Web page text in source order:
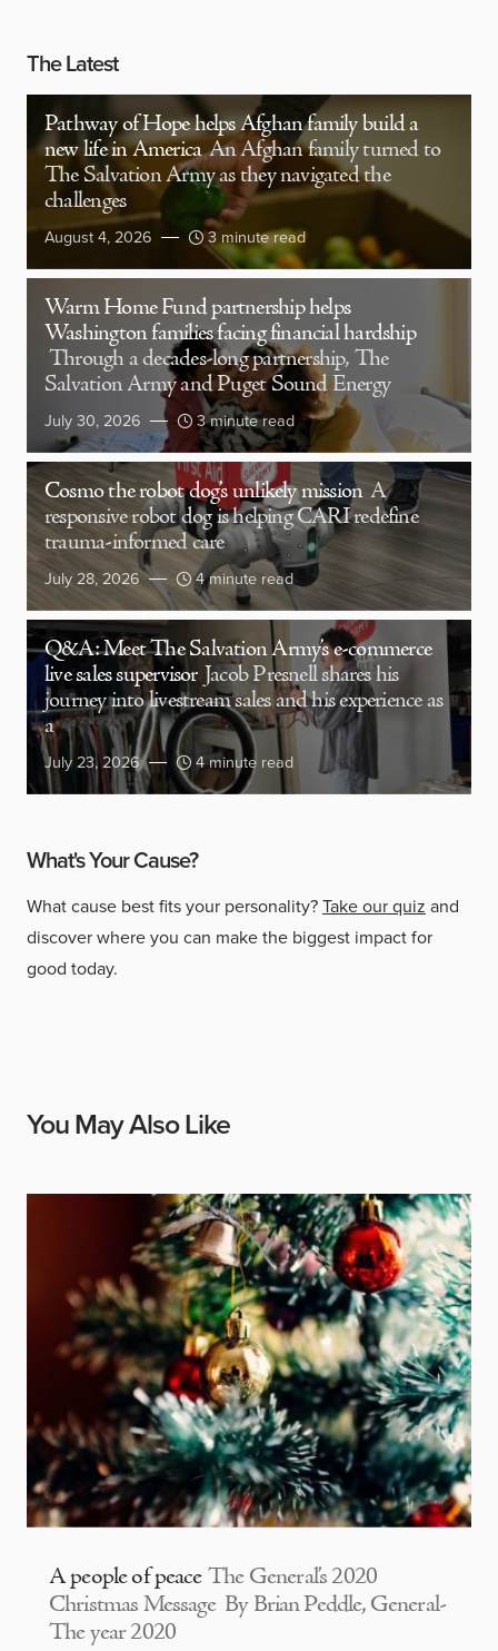
The Latest
Pathway of Hope helps Afghan family build a
new life in America An Afghan family turned to
The Salvation Army as they navigated the
challenges
August 4, 2026 3 minute read
Warm Home Fund partnership helps
Washington families facing financial hardship
Through a decades-long partnership, The
Salvation Army and Puget Sound Energy
July 30, 2026 3 minute read
Cosmo the robot dog’s unlikely mission A
responsive robot dog is helping CARI redefine
trauma-informed care
July 28, 2026 4 minute read
Q&A: Meet The Salvation Army’s e-commerce
live sales supervisor Jacob Presnell shares his
journey into livestream sales and his experience as
a
July 23, 2026 4 minute read
What's Your Cause?
What cause best fits your personality?Take our quiz and
discover where you can make the biggest impact for
good today.
You May Also Like
A people of peace The General’s 2020
Christmas Message By Brian Peddle, General-
The year 2020